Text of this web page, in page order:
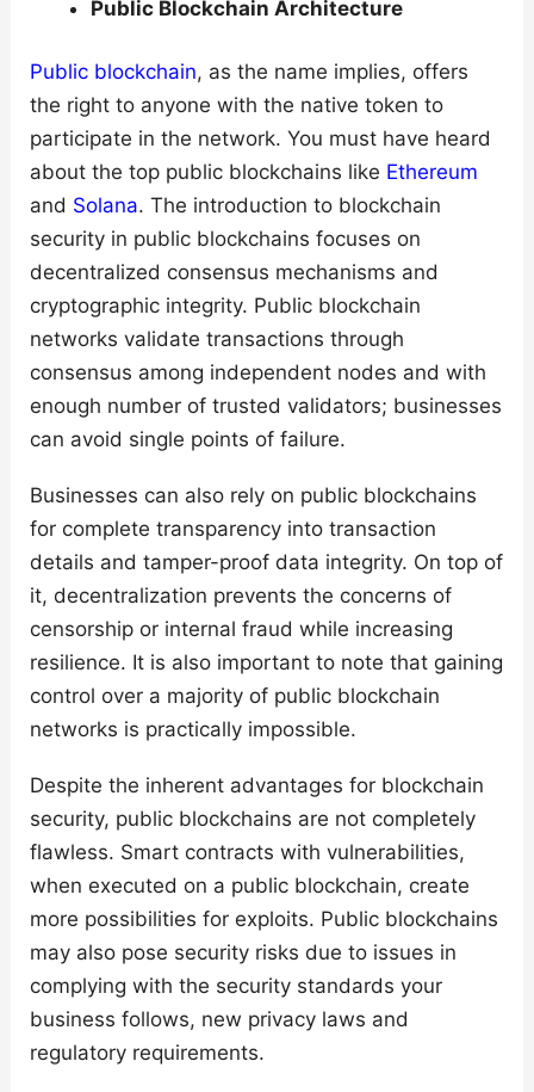
Public Blockchain Architecture
Public blockchain, as the name implies, offers
the right to anyone with the native token to
participate in the network. You must have heard
about the top public blockchains like Ethereum
and Solana. The introduction to blockchain
security in public blockchains focuses on
decentralized consensus mechanisms and
cryptographic integrity. Public blockchain
networks validate transactions through
consensus among independent nodes and with
enough number of trusted validators; businesses
can avoid single points of failure.
Businesses can also rely on public blockchains
for complete transparency into transaction
details and tamper-proof data integrity. On top of
it, decentralization prevents the concerns of
censorship or internal fraud while increasing
resilience. It is also important to note that gaining
control over a majority of public blockchain
networks is practically impossible.
Despite the inherent advantages for blockchain
security, public blockchains are not completely
flawless. Smart contracts with vulnerabilities,
when executed on a public blockchain, create
more possibilities for exploits. Public blockchains
may also pose security risks due to issues in
complying with the security standards your
business follows, new privacy laws and
regulatory requirements.